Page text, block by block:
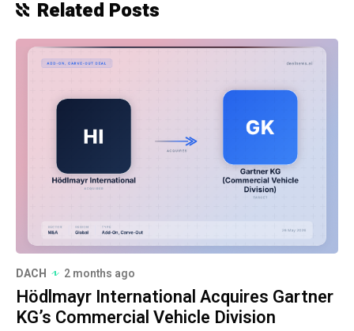
Related Posts
DACH 2 months ago
Hödlmayr International Acquires Gartner
KG’s Commercial Vehicle Division